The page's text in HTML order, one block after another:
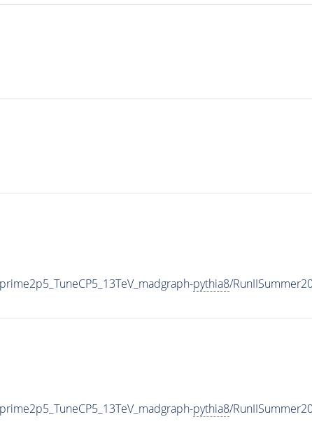
pythia8/
pythia8/